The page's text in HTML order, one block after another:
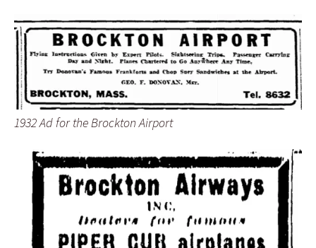
1932 Ad for the Brockton Airport